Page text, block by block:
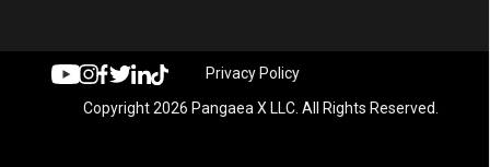
Privacy Policy
Copyright 2026 Pangaea X LLC. All Rights Reserved.